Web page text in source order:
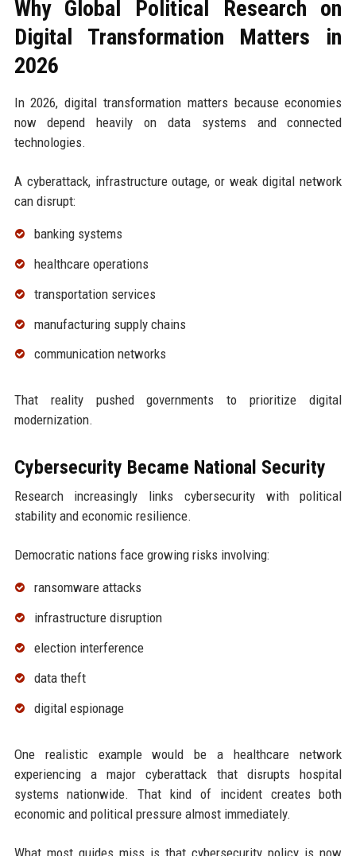
Why Global Political Research on
Digital Transformation Matters in
2026
In 2026, digital transformation matters because economies
now depend heavily on data systems and connected
technologies.
A cyberattack, infrastructure outage, or weak digital network
can disrupt:
banking systems
healthcare operations
transportation services
manufacturing supply chains
communication networks
That reality pushed governments to prioritize digital
modernization.
Cybersecurity Became National Security
Research increasingly links cybersecurity with political
stability and economic resilience.
Democratic nations face growing risks involving:
ransomware attacks
infrastructure disruption
election interference
data theft
digital espionage
One realistic example would be a healthcare network
experiencing a major cyberattack that disrupts hospital
systems nationwide. That kind of incident creates both
economic and political pressure almost immediately.
What most guides miss is that cybersecurity policy is now